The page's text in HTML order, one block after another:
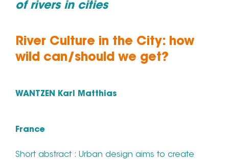
of rivers in cities
River Culture in the City: how
wild can/should we get?
WANTZEN Karl Matthias
France
Short abstract : Urban design aims to create